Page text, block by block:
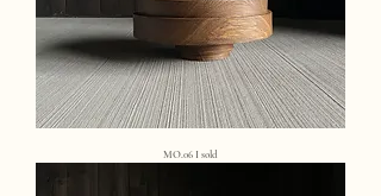
MO.06 I sold